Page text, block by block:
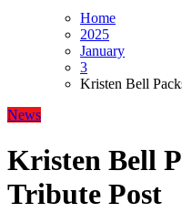
Home
2025
January
3
Kristen Bell
News
Kristen Bell
Tribute Post